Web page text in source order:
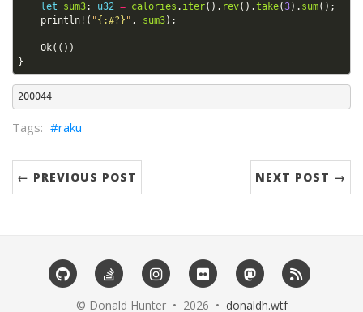
let
sum3: u32 = calories . iter(). rev().take(3). sum();
println! ( "{:#?} " , sum3);
Ok(())
}
raku
← PREVIOUS POST NEXT POST →
©️ Donald Hunter • 2026 • donaldh.wtf